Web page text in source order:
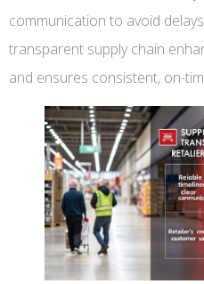
communication to avoid
transparent supply chain
and ensures consistent, on-